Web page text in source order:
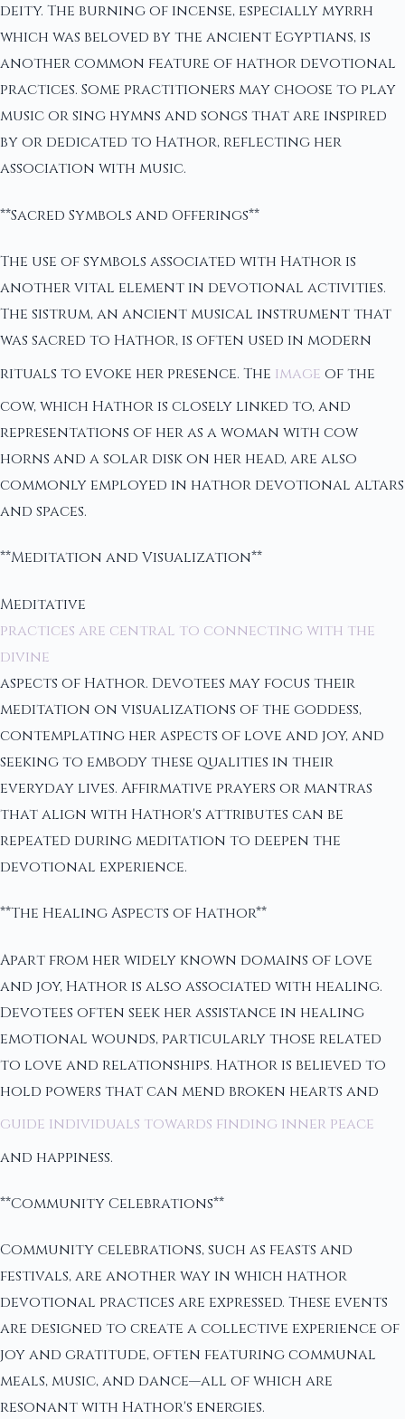
deity. The burning of incense, especially myrrh
which was beloved by the ancient Egyptians, is
another common feature of hathor devotional
practices. Some practitioners may choose to play
music or sing hymns and songs that are inspired
by or dedicated to Hathor, reflecting her
association with music.
**Sacred Symbols and Offerings**
The use of symbols associated with Hathor is
another vital element in devotional activities.
The sistrum, an ancient musical instrument that
was sacred to Hathor, is often used in modern
rituals to evoke her presence. The image of the
cow, which Hathor is closely linked to, and
representations of her as a woman with cow
horns and a solar disk on her head, are also
commonly employed in hathor devotional altars
and spaces.
**Meditation and Visualization**
Meditative
practices are central to connecting with the
divine
aspects of Hathor. Devotees may focus their
meditation on visualizations of the goddess,
contemplating her aspects of love and joy, and
seeking to embody these qualities in their
everyday lives. Affirmative prayers or mantras
that align with Hathor's attributes can be
repeated during meditation to deepen the
devotional experience.
**The Healing Aspects of Hathor**
Apart from her widely known domains of love
and joy, Hathor is also associated with healing.
Devotees often seek her assistance in healing
emotional wounds, particularly those related
to love and relationships. Hathor is believed to
hold powers that can mend broken hearts and
guide individuals towards finding inner peace
and happiness.
**Community Celebrations**
Community celebrations, such as feasts and
festivals, are another way in which hathor
devotional practices are expressed. These events
are designed to create a collective experience of
joy and gratitude, often featuring communal
meals, music, and dance—all of which are
resonant with Hathor's energies.